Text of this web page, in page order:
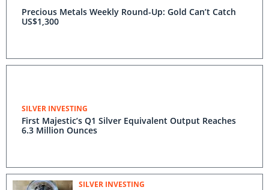
Precious Metals Weekly Round-Up: Gold Can’t Catch
US$1,300
SILVER INVESTING
First Majestic’s Q1 Silver Equivalent Output Reaches
6.3 Million Ounces
SILVER INVESTING